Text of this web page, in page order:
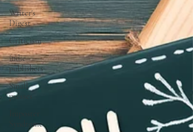
Writer's
Digest
Criticism
indie
publishers
Small
presses
Syndrome